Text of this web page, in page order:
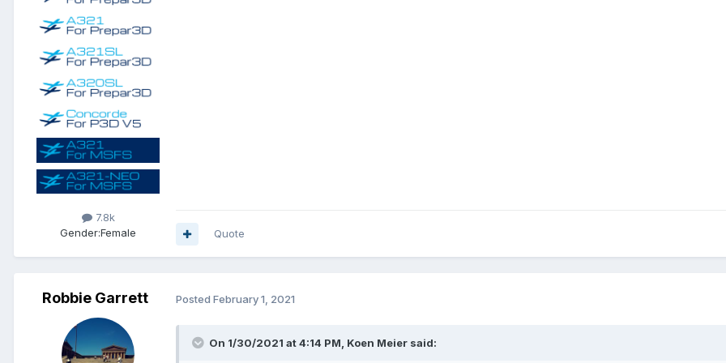
7.8k
Gender:Female Quote
Robbie Garrett Posted February 1, 2021
On 1/30/2021 at 4:14 PM, Koen Meier said: